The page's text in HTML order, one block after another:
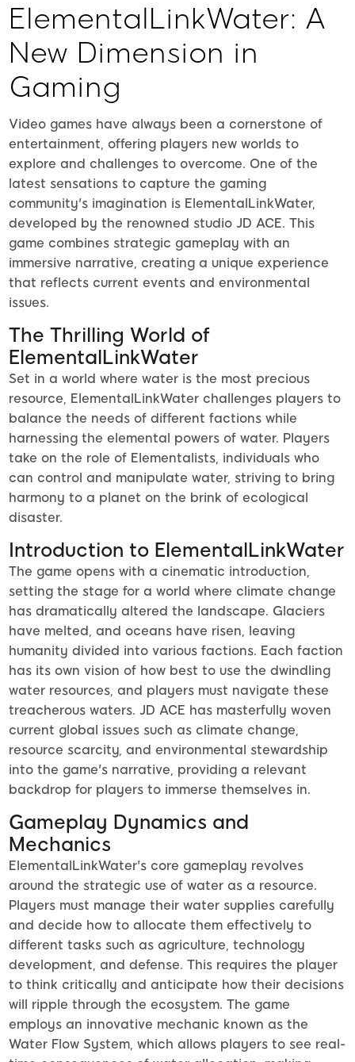
ElementalLinkWater: A
New Dimension in
Gaming
Video games have always been a cornerstone of
entertainment, offering players new worlds to
explore and challenges to overcome. One of the
latest sensations to capture the gaming
community's imagination is ElementalLinkWater,
developed by the renowned studio JD ACE. This
game combines strategic gameplay with an
immersive narrative, creating a unique experience
that reflects current events and environmental
issues.
The Thrilling World of
ElementalLinkWater
Set in a world where water is the most precious
resource, ElementalLinkWater challenges players to
balance the needs of different factions while
harnessing the elemental powers of water. Players
take on the role of Elementalists, individuals who
can control and manipulate water, striving to bring
harmony to a planet on the brink of ecological
disaster.
Introduction to ElementalLinkWater
The game opens with a cinematic introduction,
setting the stage for a world where climate change
has dramatically altered the landscape. Glaciers
have melted, and oceans have risen, leaving
humanity divided into various factions. Each faction
has its own vision of how best to use the dwindling
water resources, and players must navigate these
treacherous waters. JD ACE has masterfully woven
current global issues such as climate change,
resource scarcity, and environmental stewardship
into the game's narrative, providing a relevant
backdrop for players to immerse themselves in.
Gameplay Dynamics and
Mechanics
ElementalLinkWater's core gameplay revolves
around the strategic use of water as a resource.
Players must manage their water supplies carefully
and decide how to allocate them effectively to
different tasks such as agriculture, technology
development, and defense. This requires the player
to think critically and anticipate how their decisions
will ripple through the ecosystem. The game
employs an innovative mechanic known as the
Water Flow System, which allows players to see real-